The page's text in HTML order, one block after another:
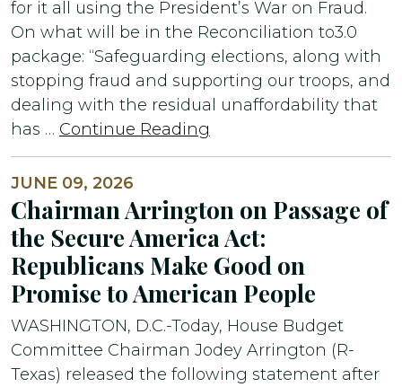
for it all using the President’s War on Fraud.
On what will be in the Reconciliation to3.0
package: “Safeguarding elections, along with
stopping fraud and supporting our troops, and
dealing with the residual unaffordability that
has … Continue Reading
JUNE 09, 2026
Chairman Arrington on Passage of
the Secure America Act:
Republicans Make Good on
Promise to American People
WASHINGTON, D.C.-Today, House Budget
Committee Chairman Jodey Arrington (R-
Texas) released the following statement after